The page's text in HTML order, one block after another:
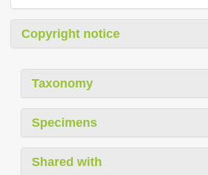
Copyright notice
Taxonomy
Specimens
Shared with